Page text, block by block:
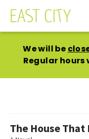
We will be
Regular hours
The House That